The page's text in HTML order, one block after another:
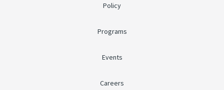
Policy
Programs
Events
Careers